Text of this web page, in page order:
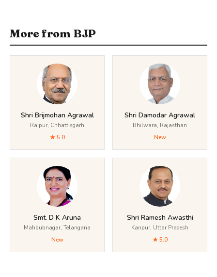
More from BJP
Shri Brijmohan Agrawal
Raipur, Chhattisgarh
★ 5.0
Shri Damodar Agrawal
Bhilwara, Rajasthan
New
Smt. D K Aruna
Mahbubnagar, Telangana
New
Shri Ramesh Awasthi
Kanpur, Uttar Pradesh
★ 5.0